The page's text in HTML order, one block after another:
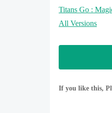
- Free game
- Easy control
Titans Go :
All Versions
If you like this,